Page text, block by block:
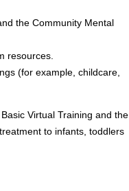
the Community Mental
resources.
(for example, childcare,
Virtual Training and the
to infants, toddlers